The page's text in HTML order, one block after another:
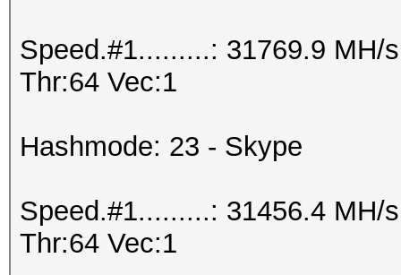
Speed.#1.........: 31769.9 MH/
Thr:64 Vec:1
Hashmode: 23 - Skype
Speed.#1.........: 31456.4 MH/
Thr:64 Vec:1